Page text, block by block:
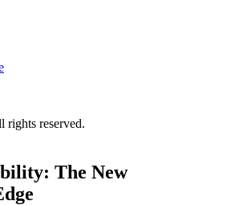
rights reserved.
The New